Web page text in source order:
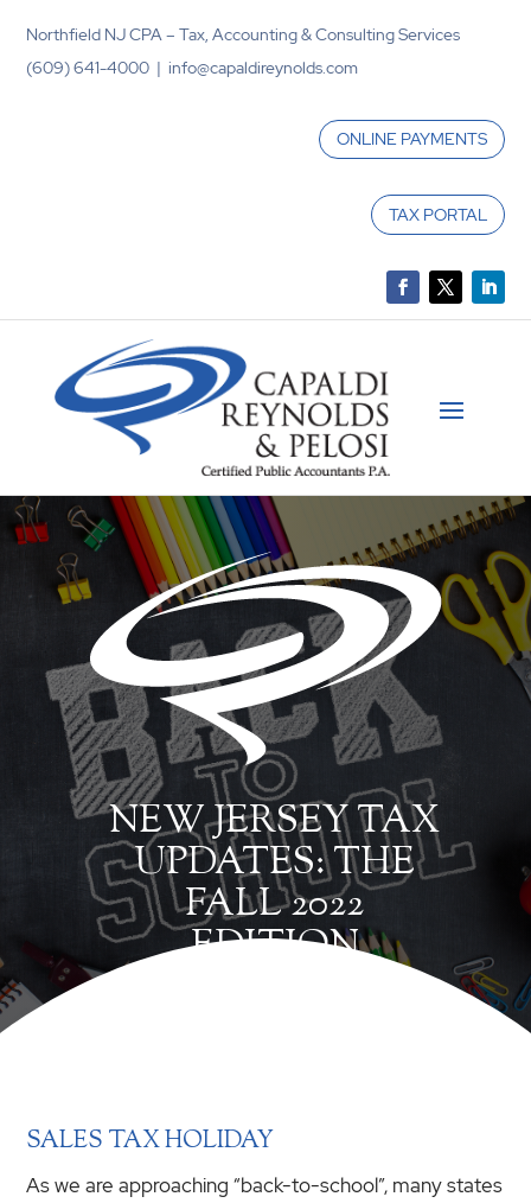
Northfield NJ CPA – Tax, Accounting & Consulting Services
(609) 641-4000 | info@capaldireynolds.com
ONLINE PAYMENTS
TAX PORTAL
NEW JERSEY TAX
UPDATES: THE
FALL 2022
EDITION
SALES TAX HOLIDAY
As we are approaching “back-to-school”, many states